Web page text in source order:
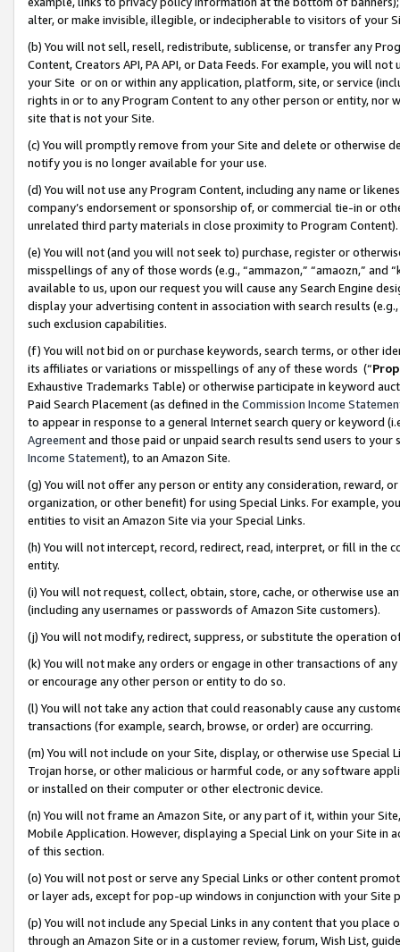
alter, or make invisible, illegible, or indecipherable to visitors of your
(b) You will not sell, resell, redistribute, sublicense, or transfer any
Content, Creators API, PA API, or Data Feeds. For example, you will
your Site or on or within any application, platform, site, or service
rights in or to any Program Content to any other person or entity, nor
site that is not your Site.
(c) You will promptly remove from your Site and delete or otherwise
notify you is no longer available for your use.
(d) You will not use any Program Content, including any name or
company’s endorsement or sponsorship of, or commercial tie-in or
unrelated third party materials in close proximity to Program Content).
(e) You will not (and you will not seek to) purchase, register or
misspellings of any of those words (e.g., “ammazon,” “amaozn,” and
available to us, upon our request you will cause any Search Engine
display your advertising content in association with search results
such exclusion capabilities.
(f) You will not bid on or purchase keywords, search terms, or other
its affiliates or variations or misspellings of any of these words (“
Exhaustive Trademarks Table) or otherwise participate in keyword
Paid Search Placement (as defined in the Commission Income
to appear in response to a general Internet search query or keyword
Agreementand those paid or unpaid search results send users to
Income Statement), to an Amazon Site.
(g) You will not offer any person or entity any consideration, reward,
organization, or other benefit) for using Special Links. For example,
entities to visit an Amazon Site via your Special Links.
(h) You will not intercept, record, redirect, read, interpret, or fill in
entity.
(i) You will not request, collect, obtain, store, cache, or otherwise use
(including any usernames or passwords of Amazon Site customers).
(j) You will not modify, redirect, suppress, or substitute the operation
(k) You will not make any orders or engage in other transactions of
or encourage any other person or entity to do so.
(l) You will not take any action that could reasonably cause any
transactions (for example, search, browse, or order) are occurring.
(m) You will not include on your Site, display, or otherwise use
Trojan horse, or other malicious or harmful code, or any software
or installed on their computer or other electronic device.
(n) You will not frame an Amazon Site, or any part of it, within your
Mobile Application. However, displaying a Special Link on your Site
of this section.
(o) You will not post or serve any Special Links or other content
or layer ads, except for pop-up windows in conjunction with your
(p) You will not include any Special Links in any content that you
through an Amazon Site or in a customer review, forum, Wish List,